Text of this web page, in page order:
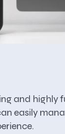
and
easily